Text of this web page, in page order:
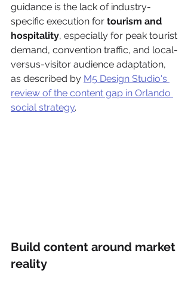
guidance is the lack of industry-
specific execution for tourism and
hospitality, especially for peak tourist
demand, convention traffic, and local-
versus-visitor audience adaptation,
as described by M5 Design Studio's
review of the content gap in Orlando
social strategy.
Build content around market
reality